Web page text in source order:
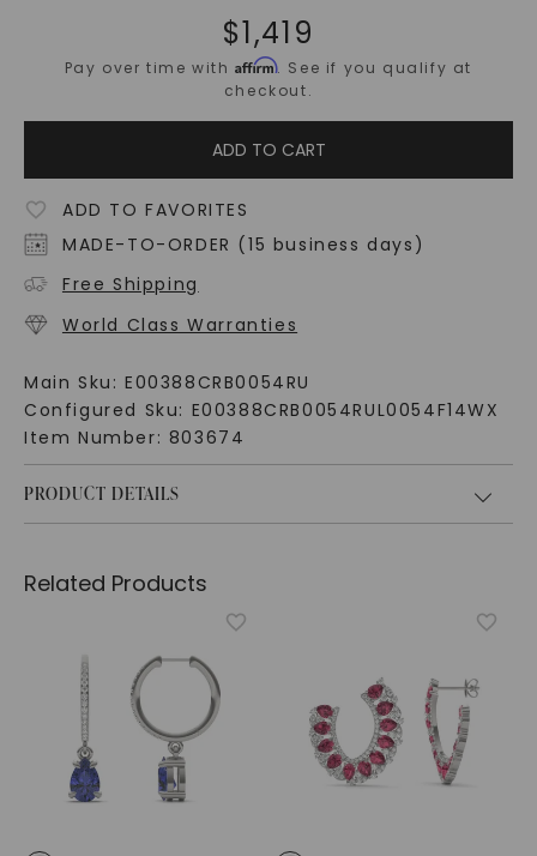
$1,419
Pay over time withAffirm. See if you qualify at
checkout.
ADD TO CART
ADD TO FAVORITES
MADE-TO-ORDER (15 business days)
Free Shipping
World Class Warranties
Main Sku: E00388CRB0054RU
Configured Sku: E00388CRB0054RUL0054F14WX
Item Number: 803674
PRODUCT DETAILS
Related Products